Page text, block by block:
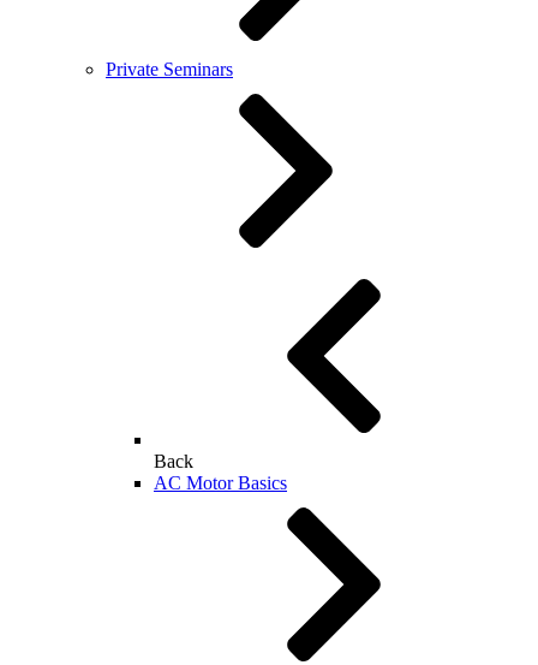
Private Seminars
Back
AC Motor Basics